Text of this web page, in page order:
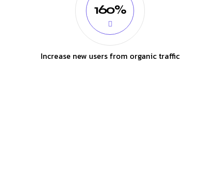
160%
Increase new users from organic traffic